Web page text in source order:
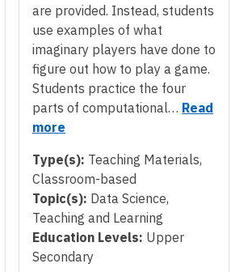
are provided. Instead, students
use examples of what
imaginary players have done to
figure out how to play a game.
Students practice the four
parts of computational… Read
more
Type(s): Teaching Materials,
Classroom-based
Topic(s): Data Science,
Teaching and Learning
Education Levels: Upper
Secondary